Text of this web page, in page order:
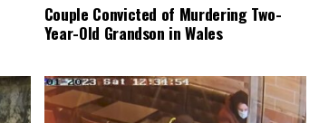
Couple Convicted of Murdering Two-
Year-Old Grandson in Wales